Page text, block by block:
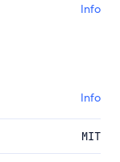
Info
Info
MIT